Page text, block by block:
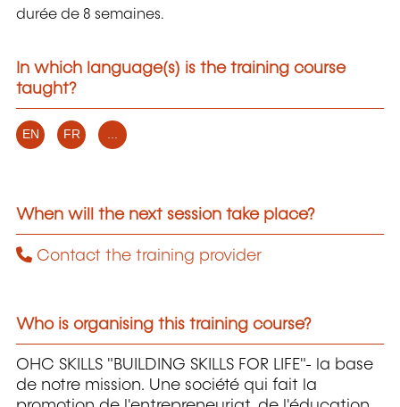
durée de 8 semaines.
In which language(s) is the training course
taught?
EN FR
When will the next session take place?
Contact the training provider
Who is organising this training course?
OHC SKILLS "BUILDING SKILLS FOR LIFE"- la base
de notre mission. Une société qui fait la